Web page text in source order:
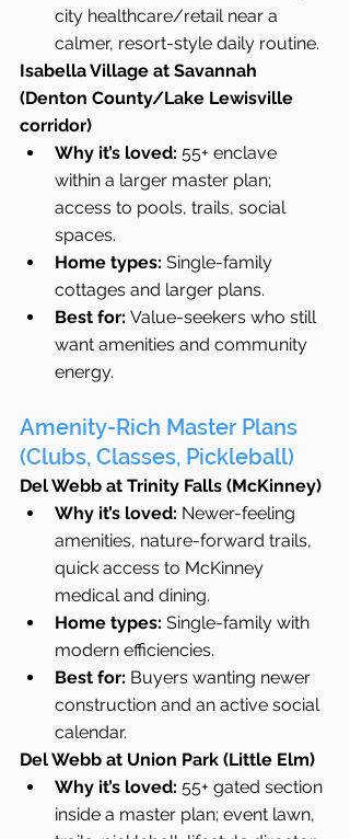
city healthcare/retail near a
calmer, resort-style daily routine.
Isabella Village at Savannah
(Denton County/Lake Lewisville
corridor)
Why it’s loved: 55+ enclave
within a larger master plan;
access to pools, trails, social
spaces.
Home types: Single-family
cottages and larger plans.
Best for: Value-seekers who still
want amenities and community
energy.
Amenity-Rich Master Plans
(Clubs, Classes, Pickleball)
Del Webb at Trinity Falls (McKinney)
Why it’s loved: Newer-feeling
amenities, nature-forward trails,
quick access to McKinney
medical and dining.
Home types: Single-family with
modern efficiencies.
Best for: Buyers wanting newer
construction and an active social
calendar.
Del Webb at Union Park (Little Elm)
Why it’s loved: 55+ gated section
inside a master plan; event lawn,